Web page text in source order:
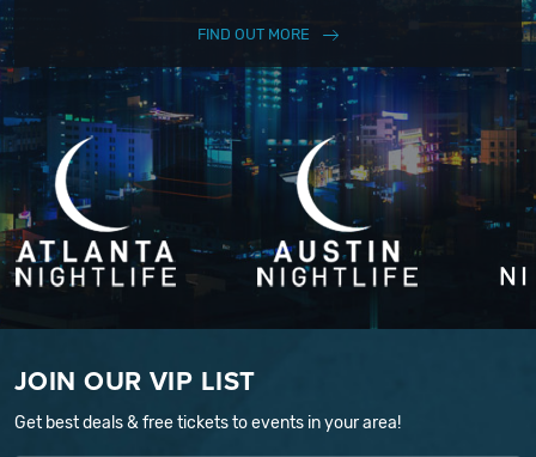
FIND OUT MORE
JOIN OUR VIP LIST
Get best deals & free tickets to events in your area!